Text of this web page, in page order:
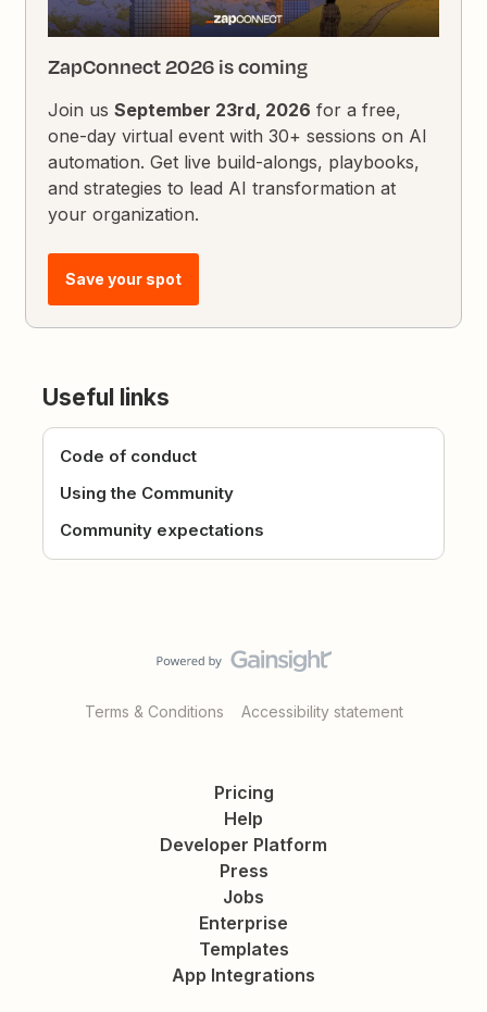
ZapConnect 2026 is coming
Join usSeptember 23rd, 2026 for a free,
one-day virtual event with 30+ sessions on AI
automation. Get live build-alongs, playbooks,
and strategies to lead AI transformation at
your organization.
Save your spot
Useful links
Code of conduct
Using the Community
Community expectations
Terms & Conditions Accessibility statement
Pricing
Help
Developer Platform
Press
Jobs
Enterprise
Templates
App Integrations